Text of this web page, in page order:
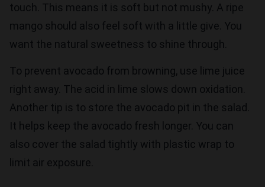
touch. This means it is soft but not mushy. A ripe
mango should also feel soft with a little give. You
want the natural sweetness to shine through.
To prevent avocado from browning, use lime juice
right away. The acid in lime slows down oxidation.
Another tip is to store the avocado pit in the salad.
It helps keep the avocado fresh longer. You can
also cover the salad tightly with plastic wrap to
limit air exposure.